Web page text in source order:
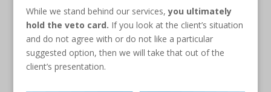
While we stand behind our services,you ultimately
hold the veto card. If you look at the client’s situation
and do not agree with or do not like a particular
suggested option, then we will take that out of the
client’s presentation.